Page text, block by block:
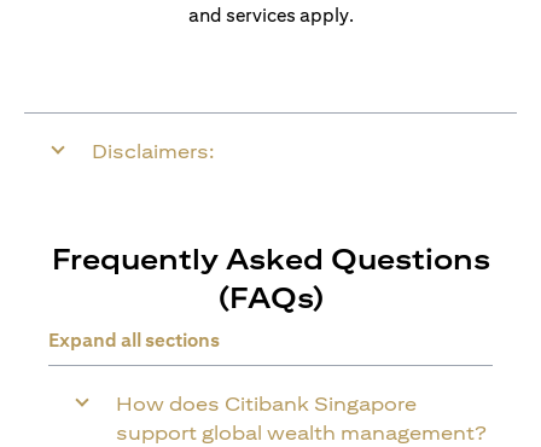
and services apply.
Disclaimers:
Frequently Asked Questions
(FAQs)
Expand all sections
How does Citibank Singapore
support global wealth management?